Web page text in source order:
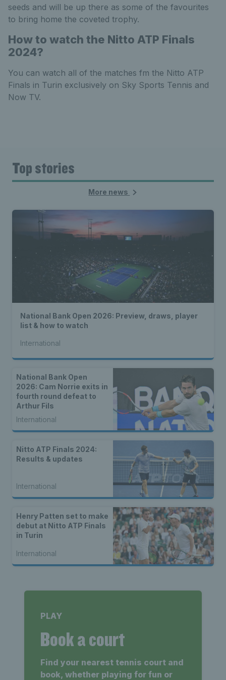
seeds and will be up there as some of the favourites
to bring home the coveted trophy.
How to watch the Nitto ATP Finals
2024?
You can watch all of the matches fm the Nitto ATP
Finals in Turin exclusively on Sky Sports Tennis and
Now TV.
Top stories
More news
National Bank Open 2026: Preview, draws, player
list & how to watch
International
National Bank Open
2026: Cam Norrie exits in
fourth round defeat to
Arthur Fils
International
Nitto ATP Finals 2024:
Results & updates
International
Henry Patten set to make
debut at Nitto ATP Finals
in Turin
International
PLAY
Book a court
Find your nearest tennis court and
book, whether playing for fun or